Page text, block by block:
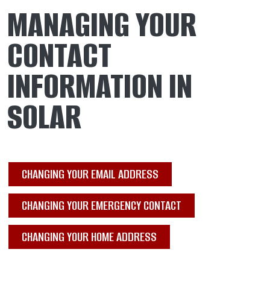
MANAGING YOUR
CONTACT
INFORMATION IN
SOLAR
CHANGING YOUR EMAIL ADDRESS
CHANGING YOUR EMERGENCY CONTACT
CHANGING YOUR HOME ADDRESS